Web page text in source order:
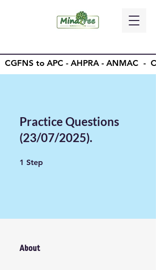
CGFNS to APC - AHPRA - ANMAC
Practice Questions
(23/07/2025).
1 Step
About